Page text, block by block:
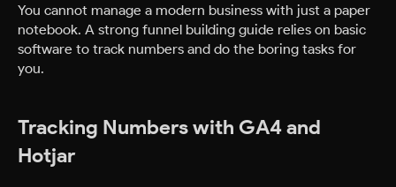
You cannot manage a modern business with just a paper
notebook. A strong funnel building guide relies on basic
software to track numbers and do the boring tasks for
you.
Tracking Numbers with GA4 and
Hotjar